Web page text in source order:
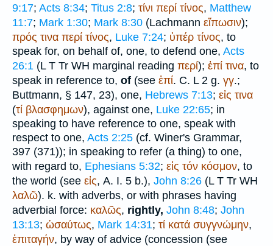
9:17; Acts 8:34; Titus 2:8; τίνι περί τίνος, Matthew
11:7; Mark 1:30; Mark 8:30 (Lachmann εἴπωσιν);
πρός τινα περί τίνος, Luke 7:24; ὑπέρ τίνος, to
speak for, on behalf of, one, to defend one, Acts
26:1 (L T Tr WH marginal reading περί); ἐπί τινα, to
speak in reference to, of (see ἐπί. C. L2 g. γγ.;
Buttmann, § 147, 23), one, Hebrews 7:13; εἰς τινα
(τί βλασφημων), against one, Luke 22:65; in
speaking to have reference to one, speak with
respect to one, Acts 2:25 (cf. Winer's Grammar,
397 (371)); in speaking to refer (a thing) to one,
with regard to, Ephesians 5:32; εἰς τόν κόσμον, to
the world (see εἰς, A. I. 5 b.), John 8:26 (L T Tr WH
λαλῶ). k. with adverbs, or with phrases having
adverbial force: καλῶς, rightly, John 8:48; John
13:13; ὡσαύτως, Mark 14:31; τί κατά συγγνώμην,
ἐπιταγήν, by way of advice (concession (see